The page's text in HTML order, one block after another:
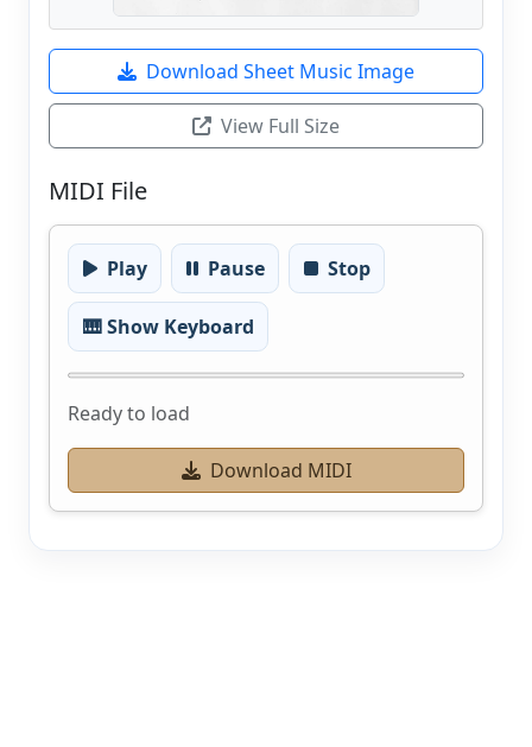
Download Sheet Music Image
View Full Size
MIDI File
Play Pause Stop
🎹 Show Keyboard
Ready to load
Download MIDI